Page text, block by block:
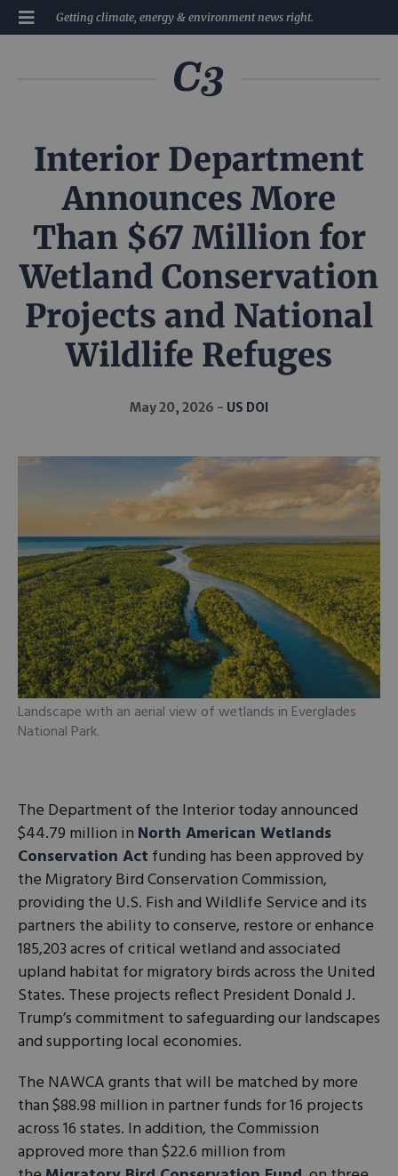
Getting climate, energy & environment news right.
Interior Department
Announces More
Than $67 Million for
Wetland Conservation
Projects and National
Wildlife Refuges
May 20, 2026 US DOI
Landscape with an aerial view of wetlands in Everglades
National Park.
The Department of the Interior today announced
$44.79 million in North American Wetlands
Conservation Act funding has been approved by
the Migratory Bird Conservation Commission,
providing the U.S. Fish and Wildlife Service and its
partners the ability to conserve, restore or enhance
185,203 acres of critical wetland and associated
upland habitat for migratory birds across the United
States. These projects reflect President Donald J.
Trump’s commitment to safeguarding our landscapes
and supporting local economies.
The NAWCA grants that will be matched by more
than $88.98 million in partner funds for 16 projects
across 16 states. In addition, the Commission
approved more than $22.6 million from